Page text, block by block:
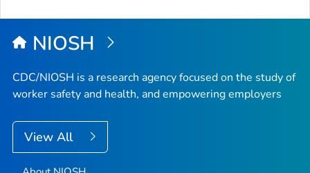
NIOSH
CDC/NIOSH is a research agency focused on the study of
worker safety and health, and empowering employers
View All